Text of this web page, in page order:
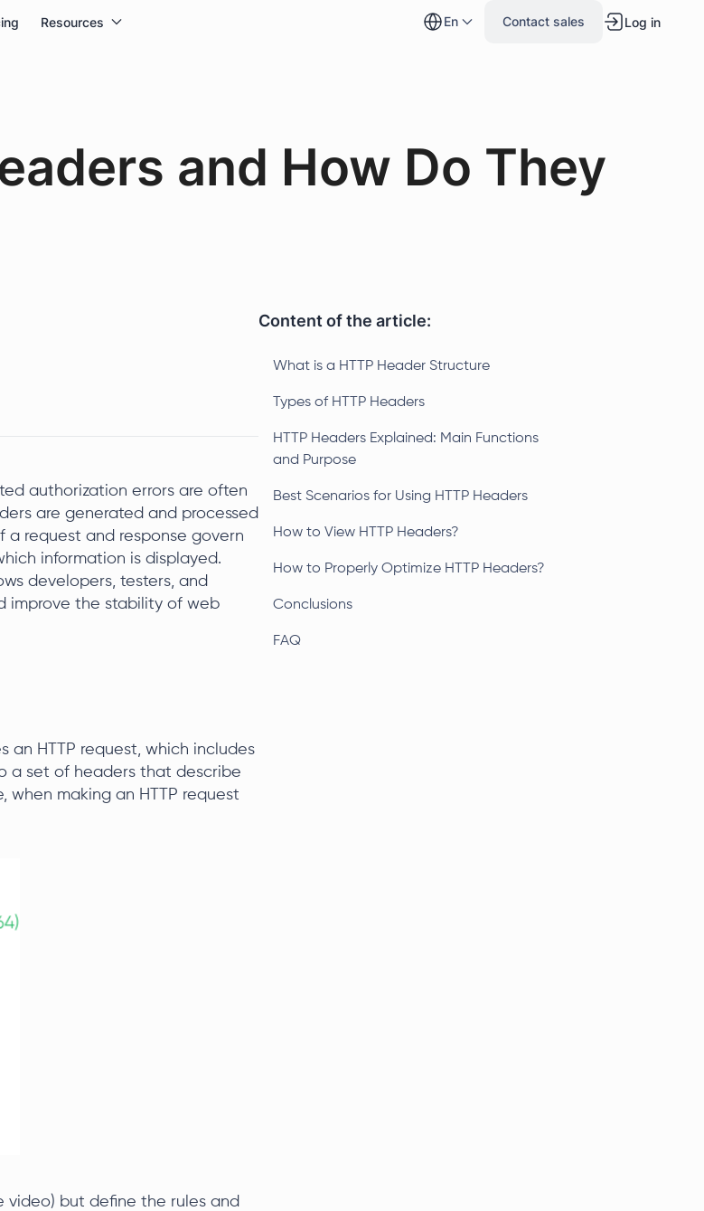
Resources en Contact sales Log in
and How Do They
authorization errors are often
are generated and processed
a request and response govern
information is displayed.
developers, testers, and
improve the stability of web
an HTTP request, which includes
a set of headers that describe
when making an HTTP request
video) but define the rules and
Content of the article:
What is a HTTP Header Structure
Types of HTTP Headers
HTTP Headers Explained: Main Functions
and Purpose
Best Scenarios for Using HTTP Headers
How to View HTTP Headers?
How to Properly Optimize HTTP Headers?
Conclusions
FAQ